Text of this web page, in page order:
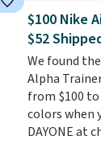
They're
Nike
original Air
members
shipping
having 60
should you
$100 Nike
$52
We found
Alpha
from $100
colors when
DAYONE at